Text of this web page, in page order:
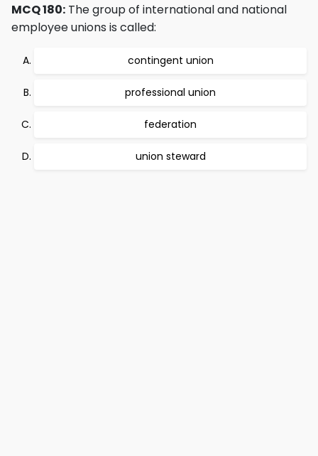
MCQ 180: The group of international and national
employee unions is called:
contingent union
professional union
federation
union steward